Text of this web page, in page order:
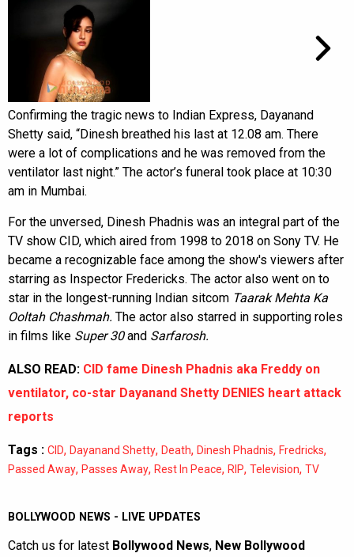
Confirming the tragic news to Indian Express, Dayanand
Shetty said, “Dinesh breathed his last at 12.08 am. There
were a lot of complications and he was removed from the
ventilator last night.” The actor’s funeral took place at 10:30
am in Mumbai.
For the unversed, Dinesh Phadnis was an integral part of the
TV show CID, which aired from 1998 to 2018 on Sony TV. He
became a recognizable face among the show's viewers after
starring as Inspector Fredericks. The actor also went on to
star in the longest-running Indian sitcom Taarak Mehta Ka
Ooltah Chashmah. The actor also starred in supporting roles
in films like Super 30and Sarfarosh.
ALSO READ: CID fame Dinesh Phadnis aka Freddy on
ventilator, co-star Dayanand Shetty DENIES heart attack
reports
Tags : CID, Dayanand Shetty, Death, Dinesh Phadnis, Fredricks,
Passed Away, Passes Away, Rest In Peace, RIP, Television, TV
BOLLYWOOD NEWS - LIVE UPDATES
Catch us for latest Bollywood News, New Bollywood